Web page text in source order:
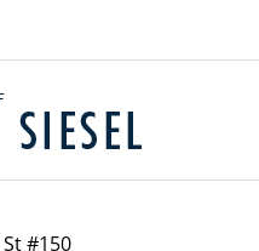
#150